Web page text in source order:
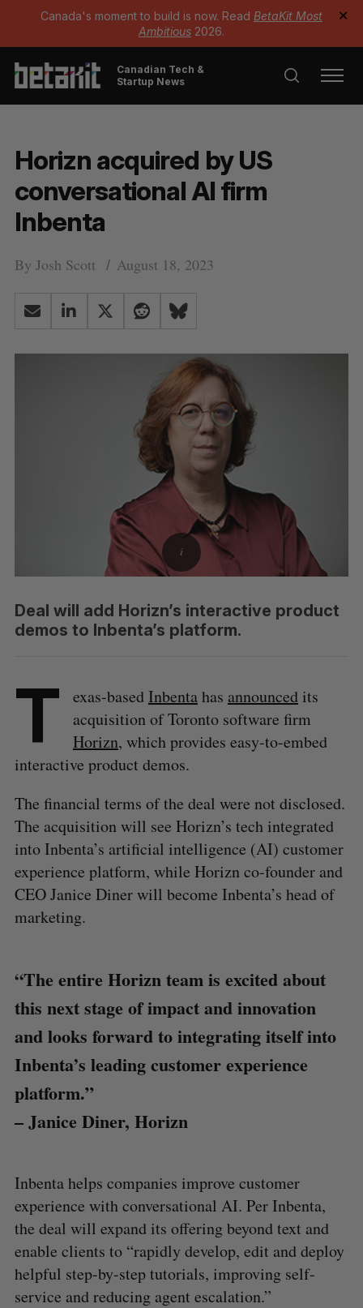
Canada's moment to build is now. Read BetaKit Most
Ambitious 2026.
✕
Canadian Tech &
Startup News
Horizn acquired by US
conversational AI firm
Inbenta
By Josh Scott August 18, 2023
Deal will add Horizn’s interactive product
demos to Inbenta’s platform.
T exas-basedInbentahas announcedits
acquisition of Toronto software firm
Horizn, which provides easy-to-embed
interactive product demos.
The financial terms of the deal were not disclosed.
The acquisition will see Horizn’s tech integrated
into Inbenta’s artificial intelligence (AI) customer
experience platform, while Horizn co-founder and
CEO Janice Diner will become Inbenta’s head of
marketing.
“The entire Horizn team is excited about
this next stage of impact and innovation
and looks forward to integrating itself into
Inbenta’s leading customer experience
platform.”
– Janice Diner, Horizn
Inbenta helps companies improve customer
experience with conversational AI. Per Inbenta,
the deal will expand its offering beyond text and
enable clients to “rapidly develop, edit and deploy
helpful step-by-step tutorials, improving self-
service and reducing agent escalation.”